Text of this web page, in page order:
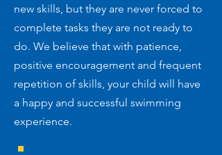
new skills, but they are never forced to
complete tasks they are not ready to
do. We believe that with patience,
positive encouragement and frequent
repetition of skills, your child will have
a happy and successful swimming
experience.